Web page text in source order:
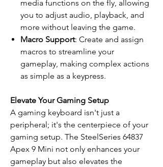
media functions on the fly, allowing
you to adjust audio, playback, and
more without leaving the game.
Macro Support: Create and assign
macros to streamline your
gameplay, making complex actions
as simple as a keypress.
Elevate Your Gaming Setup
A gaming keyboard isn't just a
peripheral; it's the centerpiece of your
gaming setup. The SteelSeries 64837
Apex 9 Mini not only enhances your
gameplay but also elevates the